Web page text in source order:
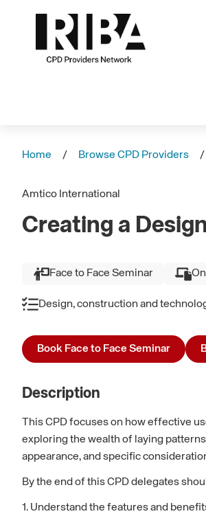
Home Browse CPD Providers
Amtico International
Creating a
Face to Face Seminar
Design, construction and
Book Face to Face Seminar
Description
This CPD focuses on how effective
exploring the wealth of laying
appearance, and specific
By the end of this CPD delegates
1. Understand the features and